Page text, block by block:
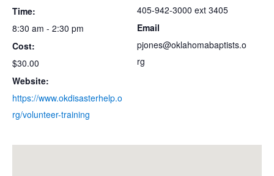
Time:
8:30 am - 2:30 pm
Cost:
$30.00
Website:
https://www.okdisasterhelp.o
rg/volunteer-training
405-942-3000 ext 3405
Email
pjones@oklahomabaptists.o
rg